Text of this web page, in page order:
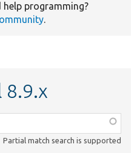
help programming?
.
8.9.x
Partial match search is supported